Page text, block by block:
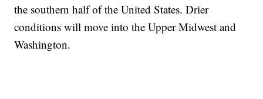
the southern half of the United States. Drier
conditions will move into the Upper Midwest and
Washington.